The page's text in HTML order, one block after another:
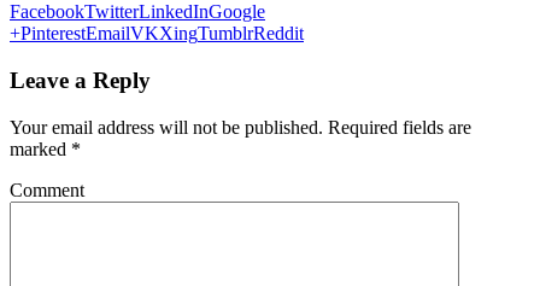
FacebookTwitterLinkedInGoogle
+PinterestEmailVKXingTumblrReddit
Leave a Reply
Your email address will not be published. Required fields are
marked *
Comment